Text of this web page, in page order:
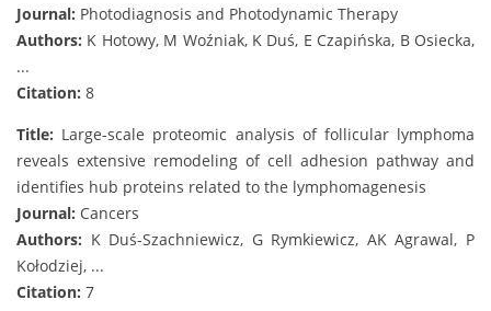
Journal: Photodiagnosis and Photodynamic Therapy
Authors: K Hotowy, M Woźniak, K Duś, E Czapińska, B Osiecka,
...
Citation: 8
Title: Large-scale proteomic analysis of follicular lymphoma
reveals extensive remodeling of cell adhesion pathway and
identifies hub proteins related to the lymphomagenesis
Journal: Cancers
Authors: K Duś-Szachniewicz, G Rymkiewicz, AK Agrawal, P
Kołodziej, ...
Citation: 7